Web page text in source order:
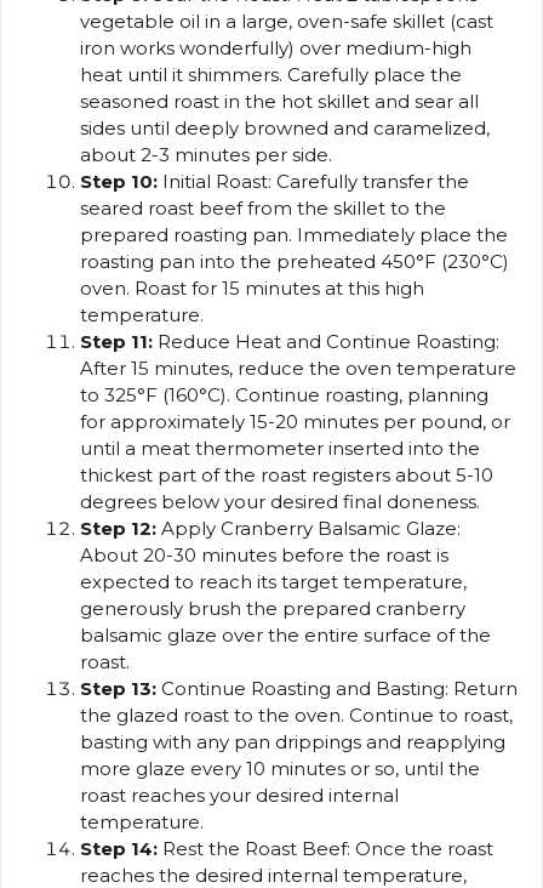
vegetable oil in a large, oven-safe skillet (cast
iron works wonderfully) over medium-high
heat until it shimmers. Carefully place the
seasoned roast in the hot skillet and sear all
sides until deeply browned and caramelized,
about 2-3 minutes per side.
Step 10: Initial Roast: Carefully transfer the
seared roast beef from the skillet to the
prepared roasting pan. Immediately place the
roasting pan into the preheated 450°F (230°C)
oven. Roast for 15 minutes at this high
temperature.
Step 11: Reduce Heat and Continue Roasting:
After 15 minutes, reduce the oven temperature
to 325°F (160°C). Continue roasting, planning
for approximately 15-20 minutes per pound, or
until a meat thermometer inserted into the
thickest part of the roast registers about 5-10
degrees below your desired final doneness.
Step 12: Apply Cranberry Balsamic Glaze:
About 20-30 minutes before the roast is
expected to reach its target temperature,
generously brush the prepared cranberry
balsamic glaze over the entire surface of the
roast.
Step 13: Continue Roasting and Basting: Return
the glazed roast to the oven. Continue to roast,
basting with any pan drippings and reapplying
more glaze every 10 minutes or so, until the
roast reaches your desired internal
temperature.
Step 14: Rest the Roast Beef: Once the roast
reaches the desired internal temperature,